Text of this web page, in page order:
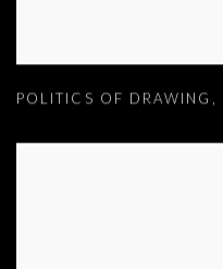
POLITICS OF DRAWING ,